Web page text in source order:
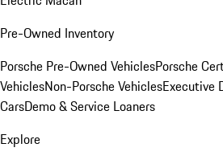
Pre-Owned Inventory
Porsche Pre-Owned VehiclesPorsche
VehiclesNon-Porsche VehiclesExecutive
CarsDemo & Service Loaners
Explore